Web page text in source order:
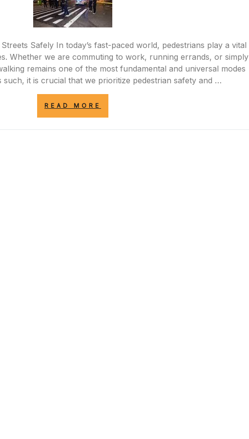
Safely In today’s fast-paced world, pedestrians play a vital
Whether we are commuting to work, running errands, or simply
remains one of the most fundamental and universal modes
it is crucial that we prioritize pedestrian safety and …
READ MORE
NAVIGATING